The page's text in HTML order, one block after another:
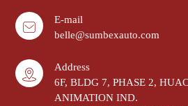
E-mail
belle@sumbexauto.com
Address
6F, BLDG 7, PHASE 2,
ANIMATION IND.